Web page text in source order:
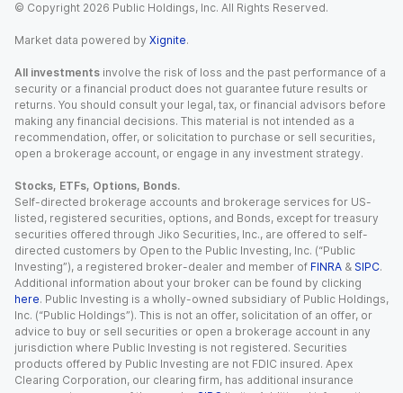
© Copyright 2026 Public Holdings, Inc. All Rights Reserved.
Market data powered by Xignite.
All investments involve the risk of loss and the past performance of a
security or a financial product does not guarantee future results or
returns. You should consult your legal, tax, or financial advisors before
making any financial decisions. This material is not intended as a
recommendation, offer, or solicitation to purchase or sell securities,
open a brokerage account, or engage in any investment strategy.
Stocks, ETFs, Options, Bonds.
Self-directed brokerage accounts and brokerage services for US-
listed, registered securities, options, and Bonds, except for treasury
securities offered through Jiko Securities, Inc., are offered to self-
directed customers by Open to the Public Investing, Inc. (“Public
Investing”), a registered broker-dealer and member of FINRA & SIPC.
Additional information about your broker can be found by clicking
here. Public Investing is a wholly-owned subsidiary of Public Holdings,
Inc. (“Public Holdings”). This is not an offer, solicitation of an offer, or
advice to buy or sell securities or open a brokerage account in any
jurisdiction where Public Investing is not registered. Securities
products offered by Public Investing are not FDIC insured. Apex
Clearing Corporation, our clearing firm, has additional insurance